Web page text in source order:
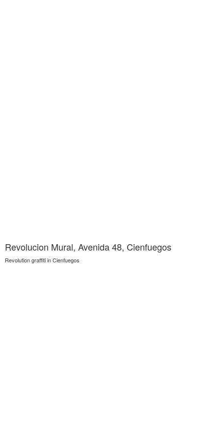
Revolucion Mural, Avenida 48, Cienfuegos
Revolution graffiti in Cienfuegos